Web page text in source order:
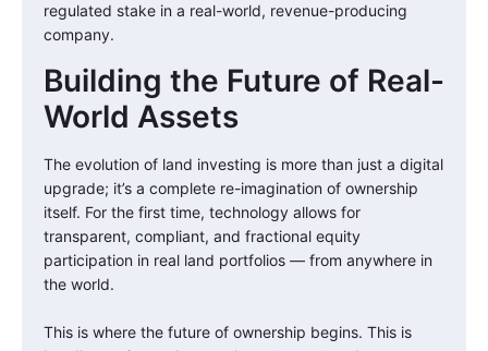
regulated stake in a real-world, revenue-producing
company.
Building the Future of Real-
World Assets
The evolution of land investing is more than just a digital
upgrade; it’s a complete re-imagination of ownership
itself. For the first time, technology allows for
transparent, compliant, and fractional equity
participation in real land portfolios — from anywhere in
the world.
This is where the future of ownership begins. This is